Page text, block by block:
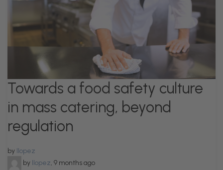
Towards a food safety culture
in mass catering, beyond
regulation
by llopez
by llopez, 9 months ago